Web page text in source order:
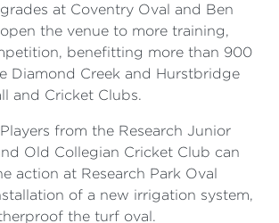
at Coventry Oval and Ben
the venue to more training,
benefitting more than 900
Diamond Creek and Hurstbridge
and Cricket Clubs.
from the Research Junior
Old Collegian Cricket Club can
action at Research Park Oval
of a new irrigation system,
the turf oval.